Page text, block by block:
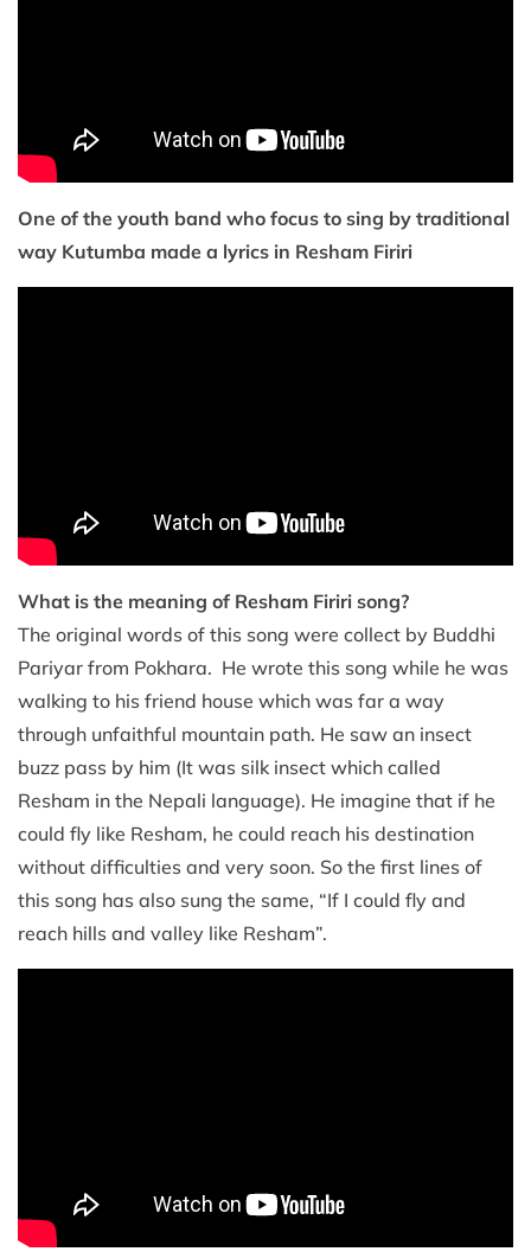
One of the youth band who focus to sing by traditional
way Kutumba made a lyrics in Resham Firiri
What is the meaning of Resham Firiri song?
The original words of this song were collect by Buddhi
Pariyar from Pokhara. He wrote this song while he was
walking to his friend house which was far a way
through unfaithful mountain path. He saw an insect
buzz pass by him (It was silk insect which called
Resham in the Nepali language). He imagine that if he
could fly like Resham, he could reach his destination
without difficulties and very soon. So the first lines of
this song has also sung the same, “If I could fly and
reach hills and valley like Resham”.